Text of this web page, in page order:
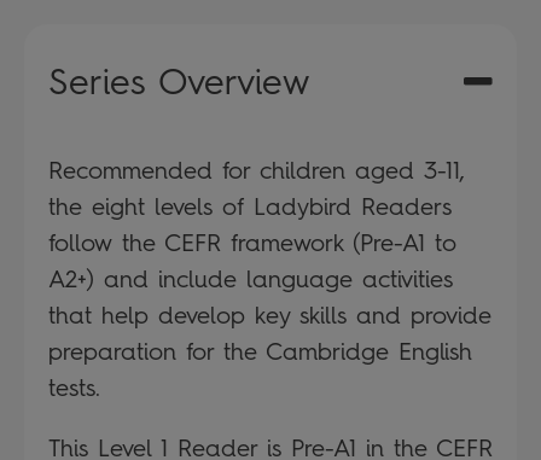
Series Overview
Recommended for children aged 3-11,
the eight levels of Ladybird Readers
follow the CEFR framework (Pre-A1 to
A2+) and include language activities
that help develop key skills and provide
preparation for the Cambridge English
tests.
This Level 1 Reader is Pre-A1 in the CEFR